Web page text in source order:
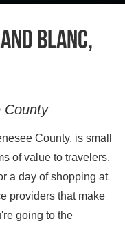
Blanc,
County
County, is small
of value to travelers.
a day of shopping at
providers that make
going to the